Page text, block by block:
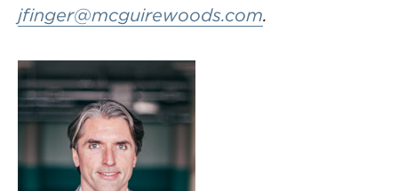
jfinger@mcguirewoods.com.